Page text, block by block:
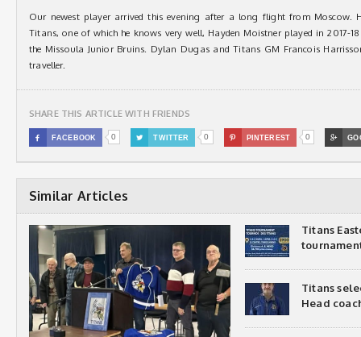
Our newest player arrived this evening after a long flight from Moscow.
Titans, one of which he knows very well, Hayden Moistner played in 2017-
the Missoula Junior Bruins. Dylan Dugas and Titans GM Francois
traveller.
SHARE THIS ARTICLE WITH FRIENDS
 FACEBOOK 0  TWITTER 0  PINTEREST 0 
Similar Articles
Titans
Titans
Head